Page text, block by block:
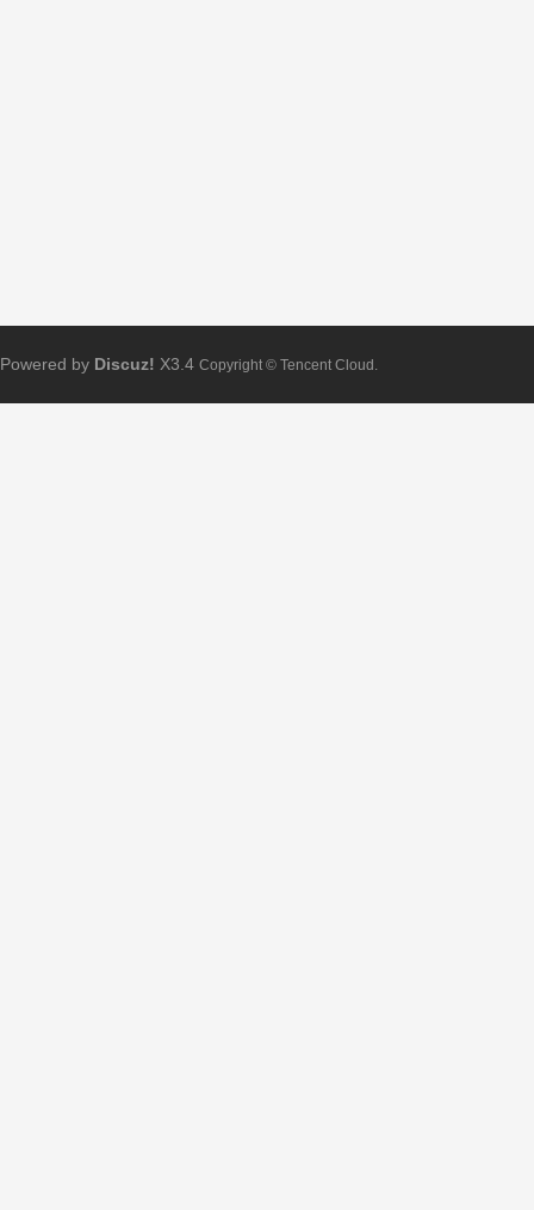
Powered by Discuz! X3.4 Copyright © Tencent Cloud.